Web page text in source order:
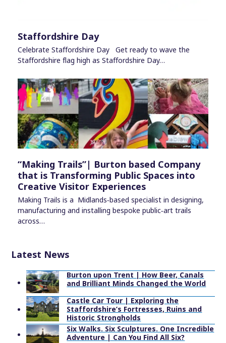
Staffordshire Day
Celebrate Staffordshire Day Get ready to wave the
Staffordshire flag high as Staffordshire Day…
“Making Trails”| Burton based Company
that is Transforming Public Spaces into
Creative Visitor Experiences
Making Trails is a Midlands‑based specialist in designing,
manufacturing and installing bespoke public‑art trails
across…
Latest News
Burton upon Trent | How Beer, Canals
and Brilliant Minds Changed the World
Castle Car Tour | Exploring the
Staffordshire’s Fortresses, Ruins and
Historic Strongholds
Six Walks. Six Sculptures. One Incredible
Adventure | Can You Find All Six?